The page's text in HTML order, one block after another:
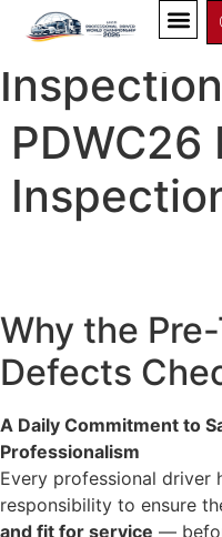
Why the
Defects
A Daily Commitment to
Professionalism
Every professional driver
responsibility to ensure
and fit for service —